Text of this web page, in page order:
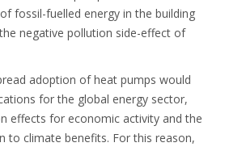
fossil-fuelled energy in the building
negative pollution side-effect of
adoption of heat pumps would
for the global energy sector,
effects for economic activity and the
to climate benefits. For this reason,